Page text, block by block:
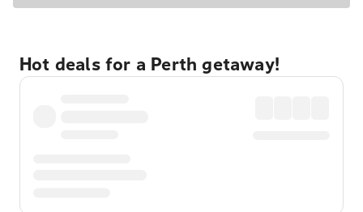
Hot deals for a Perth getaway!